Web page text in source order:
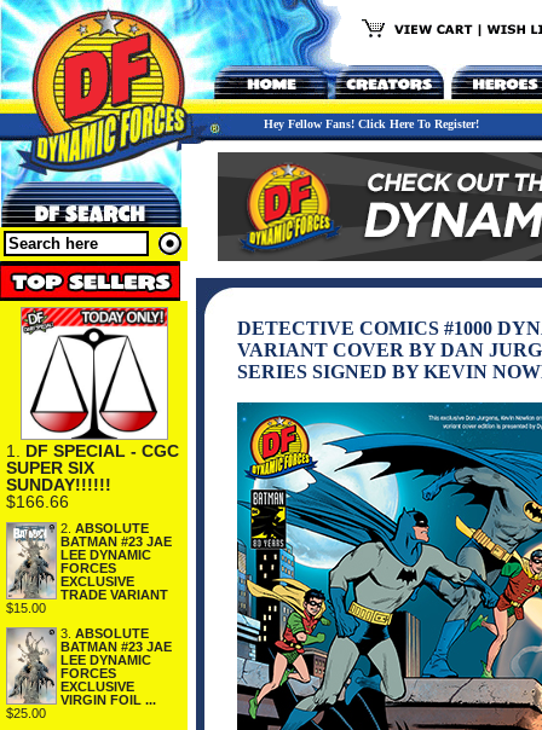
Hey Fellow Fans! Click Here To Register!
1. DF SPECIAL - CGC
SUPER SIX
SUNDAY!!!!!!
$166.66
2. ABSOLUTE
BATMAN #23 JAE
LEE DYNAMIC
FORCES
EXCLUSIVE
TRADE VARIANT
$15.00
3. ABSOLUTE
BATMAN #23 JAE
LEE DYNAMIC
FORCES
EXCLUSIVE
VIRGIN FOIL ...
$25.00
DETECTIVE COMICS #1000
VARIANT COVER BY DAN
SERIES SIGNED BY KEVIN